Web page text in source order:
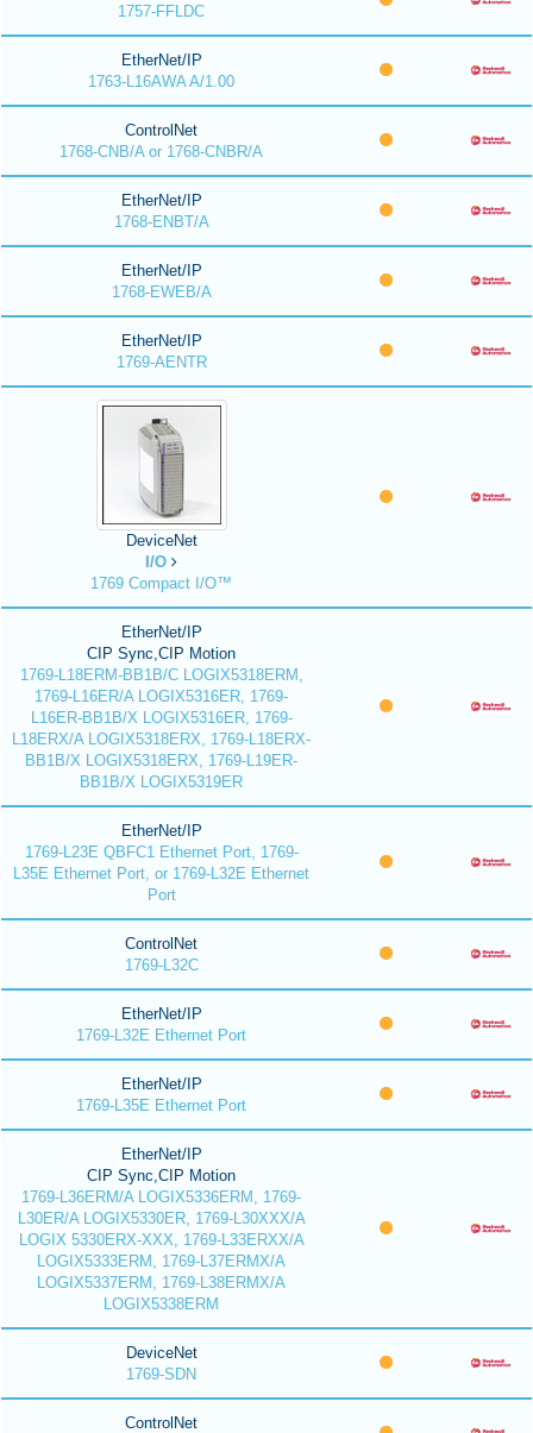
1757-FFLDC
EtherNet/IP
1763-L16AWA A/1.00
ControlNet
1768-CNB/A or 1768-CNBR/A
EtherNet/IP
1768-ENBT/A
EtherNet/IP
1768-EWEB/A
EtherNet/IP
1769-AENTR
DeviceNet
I/O
1769 Compact I/O™
EtherNet/IP
CIP Sync,CIP Motion
1769-L18ERM-BB1B/C LOGIX5318ERM,
1769-L16ER/A LOGIX5316ER, 1769-
L16ER-BB1B/X LOGIX5316ER, 1769-
L18ERX/A LOGIX5318ERX, 1769-L18ERX-
BB1B/X LOGIX5318ERX, 1769-L19ER-
BB1B/X LOGIX5319ER
EtherNet/IP
1769-L23E QBFC1 Ethernet Port, 1769-
L35E Ethernet Port, or 1769-L32E Ethernet
Port
ControlNet
1769-L32C
EtherNet/IP
1769-L32E Ethernet Port
EtherNet/IP
1769-L35E Ethernet Port
EtherNet/IP
CIP Sync,CIP Motion
1769-L36ERM/A LOGIX5336ERM, 1769-
L30ER/A LOGIX5330ER, 1769-L30XXX/A
LOGIX 5330ERX-XXX, 1769-L33ERXX/A
LOGIX5333ERM, 1769-L37ERMX/A
LOGIX5337ERM, 1769-L38ERMX/A
LOGIX5338ERM
DeviceNet
1769-SDN
ControlNet